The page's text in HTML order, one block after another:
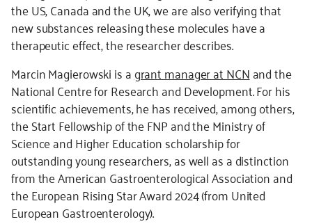
the US, Canada and the UK, we are also verifying that
new substances releasing these molecules have a
therapeutic effect, the researcher describes.
Marcin Magierowski is agrant manager at NCNand the
National Centre for Research and Development. For his
scientific achievements, he has received, among others,
the Start Fellowship of the FNP and the Ministry of
Science and Higher Education scholarship for
outstanding young researchers, as well as a distinction
from the American Gastroenterological Association and
the European Rising Star Award 2024 (from United
European Gastroenterology).